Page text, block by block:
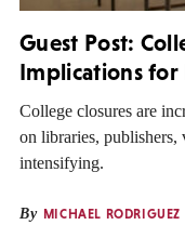
Guest Post:
Implications for
College closures are
on libraries, publishers,
intensifying.
By MICHAEL RODRIGUEZ